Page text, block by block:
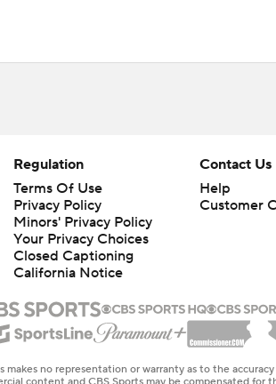
Regulation
Terms Of Use
Privacy Policy
Minors' Privacy Policy
Your Privacy Choices
Closed Captioning
California Notice
Contact Us
Help
Customer
no representation or warranty as to the